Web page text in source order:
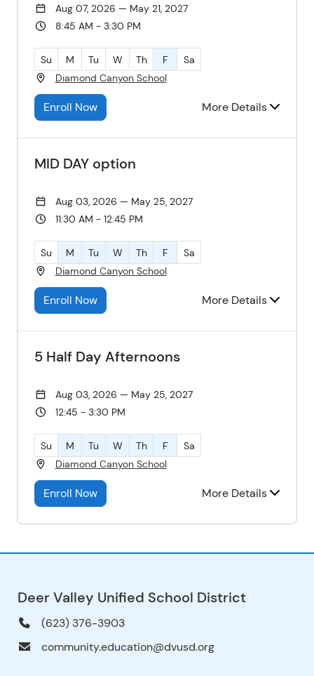
Aug 07, 2026 — May 21, 2027
8:45 AM - 3:30 PM
Su M Tu W Th F
Sa
Diamond Canyon School
Enroll Now More Details
MID DAY option
Aug 03, 2026 — May 25, 2027
11:30 AM - 12:45 PM
Su M Tu W Th F
Sa
Diamond Canyon School
Enroll Now More Details
5 Half Day Afternoons
Aug 03, 2026 — May 25, 2027
12:45 - 3:30 PM
Su M Tu W Th F
Sa
Diamond Canyon School
Enroll Now More Details
Deer Valley Unified School District
(623) 376-3903
community.education@dvusd.org